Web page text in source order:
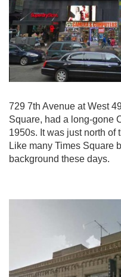
729 7th Avenue at West
Square, had a long-gone
1950s. It was just north of
Like many Times Square
background these days.